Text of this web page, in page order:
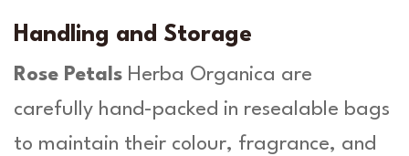
Handling and Storage
Rose Petals Herba Organica are
carefully hand-packed in resealable bags
to maintain their colour, fragrance, and